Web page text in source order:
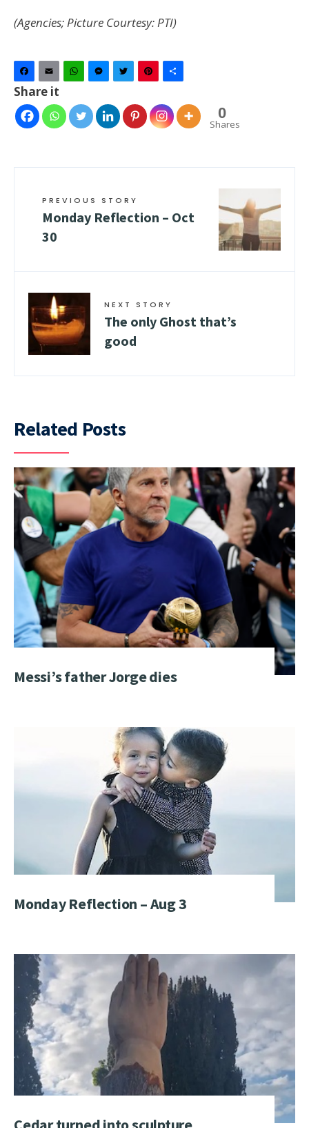
(Agencies; Picture Courtesy: PTI)
Facebook
Email WhatsAppMessenger
TwitterPinterest
Share it
0
Shares
PREVIOUS STORY
Monday Reflection – Oct
30
NEXT STORY
The only Ghost that’s
good
Related Posts
Messi’s father Jorge dies
Monday Reflection – Aug 3